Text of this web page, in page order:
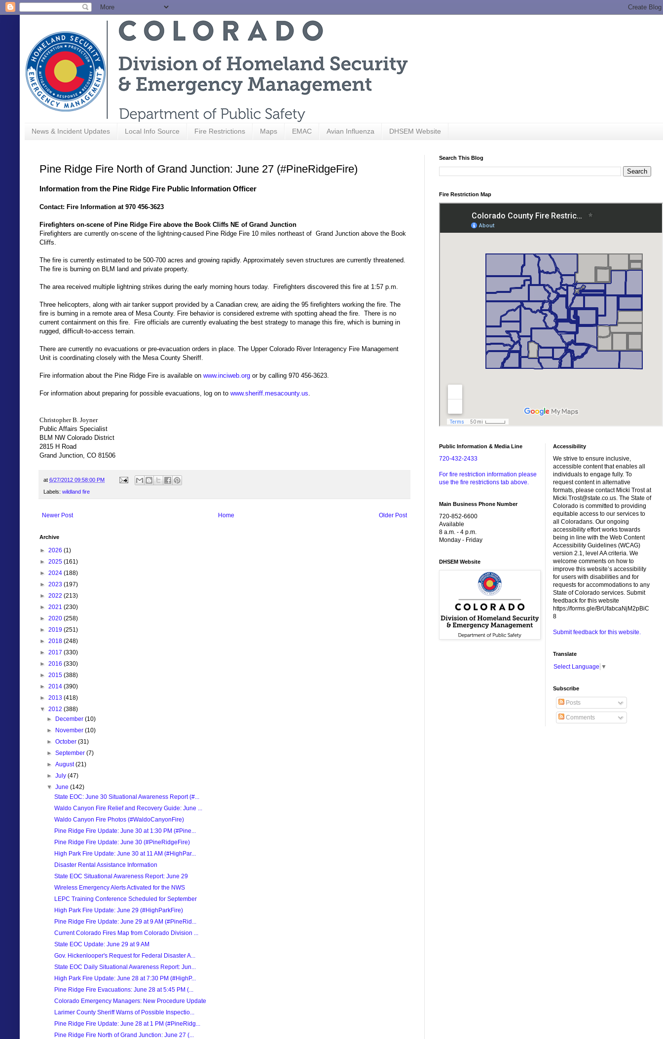
News & Incident Updates Local Info Source Fire Restrictions Maps EMAC Avian Influenza DHSEM Website
Pine Ridge Fire North of Grand Junction: June 27 (#PineRidgeFire)
Information from the Pine Ridge Fire Public Information Officer
Contact: Fire Information at 970 456-3623
Firefighters on-scene of Pine Ridge Fire above the Book Cliffs NE of Grand Junction
Firefighters are currently on-scene of the lightning-caused Pine Ridge Fire 10 miles northeast of Grand Junction above the Book
Cliffs.
The fire is currently estimated to be 500-700 acres and growing rapidly. Approximately seven structures are currently threatened.
The fire is burning on BLM land and private property.
The area received multiple lightning strikes during the early morning hours today. Firefighters discovered this fire at 1:57 p.m.
Three helicopters, along with air tanker support provided by a Canadian crew, are aiding the 95 firefighters working the fire. The
fire is burning in a remote area of Mesa County. Fire behavior is considered extreme with spotting ahead the fire. There is no
current containment on this fire. Fire officials are currently evaluating the best strategy to manage this fire, which is burning in
rugged, difficult-to-access terrain.
There are currently no evacuations or pre-evacuation orders in place. The Upper Colorado River Interagency Fire Management
Unit is coordinating closely with the Mesa County Sheriff.
Fire information about the Pine Ridge Fire is available on www.inciweb.org or by calling 970 456-3623.
For information about preparing for possible evacuations, log on to www.sheriff.mesacounty.us.
Christopher B. Joyner
Public Affairs Specialist
BLM NW Colorado District
2815 H Road
Grand Junction, CO 81506
at 6/27/2012 09:58:00 PM
Labels: wildland fire
Newer Post Older Post
Home
Archive
► 2026 (1)
► 2025 (161)
► 2024 (188)
► 2023 (197)
► 2022 (213)
► 2021 (230)
► 2020 (258)
► 2019 (251)
► 2018 (248)
► 2017 (330)
► 2016 (330)
► 2015 (388)
► 2014 (390)
► 2013 (418)
▼ 2012 (388)
► December(10)
► November(10)
►October(31)
►September(7)
►August(21)
►July(47)
▼June(142)
State EOC: June 30 Situational Awareness Report (#...
Waldo Canyon Fire Relief and Recovery Guide: June ...
Waldo Canyon Fire Photos (#WaldoCanyonFire)
Pine Ridge Fire Update: June 30 at 1:30 PM (#Pine...
Pine Ridge Fire Update: June 30 (#PineRidgeFire)
High Park Fire Update: June 30 at 11 AM (#HighPar...
Disaster Rental Assistance Information
State EOC Situational Awareness Report: June 29
Wireless Emergency Alerts Activated for the NWS
LEPC Training Conference Scheduled for September
High Park Fire Update: June 29 (#HighParkFire)
Pine Ridge Fire Update: June 29 at 9 AM (#PineRid...
Current Colorado Fires Map from Colorado Division ...
State EOC Update: June 29 at 9 AM
Gov. Hickenlooper's Request for Federal Disaster A...
State EOC Daily Situational Awareness Report: Jun...
High Park Fire Update: June 28 at 7:30 PM (#HighP...
Pine Ridge Fire Evacuations: June 28 at 5:45 PM (...
Colorado Emergency Managers: New Procedure Update
Larimer County Sheriff Warns of Possible Inspectio...
Pine Ridge Fire Update: June 28 at 1 PM (#PineRidg...
Pine Ridge Fire North of Grand Junction: June 27 (...
Search This Blog
Fire Restriction Map
Public Information & Media Line
720-432-2433
For fire restriction information please
use the fire restrictions tab above.
Main Business Phone Number
720-852-6600
Available
8 a.m. - 4 p.m.
Monday - Friday
DHSEM Website
Accessibility
We strive to ensure inclusive,
accessible content that enables all
individuals to engage fully. To
request content in alternative
formats, please contact Micki Trost at
Micki.Trost@state.co.us. The State of
Colorado is committed to providing
equitable access to our services to
all Coloradans. Our ongoing
accessibility effort works towards
being in line with the Web Content
Accessibility Guidelines (WCAG)
version 2.1, level AA criteria. We
welcome comments on how to
improve this website’s accessibility
for users with disabilities and for
requests for accommodations to any
State of Colorado services. Submit
feedback for this website
https://forms.gle/BrUfabcaNjM2pBiC
8
Submit feedback for this website.
Translate
Select Language ▼
Subscribe
Posts
Comments